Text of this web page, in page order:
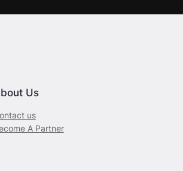
Us
us
A Partner